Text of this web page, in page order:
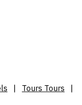
Tours Tours